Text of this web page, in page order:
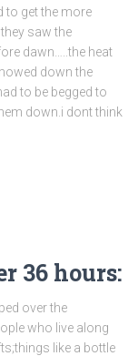
to get the more
saw the
dawn…..the heat
down the
to be begged to
down.i dont think
36 hours:
over the
who live along
like a bottle